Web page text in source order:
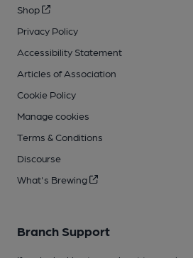
Shop
Privacy Policy
Accessibility Statement
Articles of Association
Cookie Policy
Manage cookies
Terms & Conditions
Discourse
What's Brewing
Branch Support